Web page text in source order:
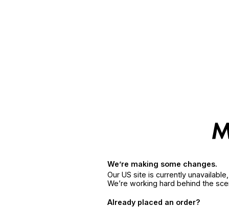
We’re making some changes.
Our US site is currently
We’re working hard behind the
Already placed an order?